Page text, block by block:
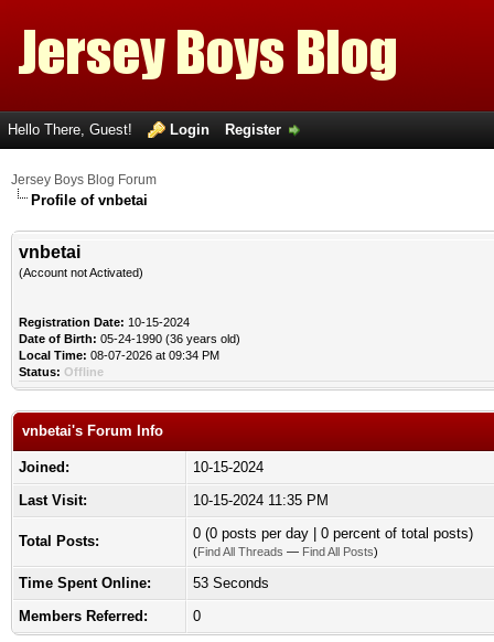
Hello There, Guest! Login Register
Jersey Boys Blog Forum
Profile of vnbetai
vnbetai
(Account not Activated)
Registration Date: 10-15-2024
Date of Birth: 05-24-1990 (36 years old)
Local Time: 08-07-2026 at 09:34 PM
Status: Offline
vnbetai's Forum Info
Joined:
10-15-2024
Last Visit:
10-15-2024 11:35 PM
Total Posts: 0 (0 posts per day | 0 percent of total posts)
(Find All Threads — Find All Posts)
Time Spent Online:
53 Seconds
Members Referred:
0